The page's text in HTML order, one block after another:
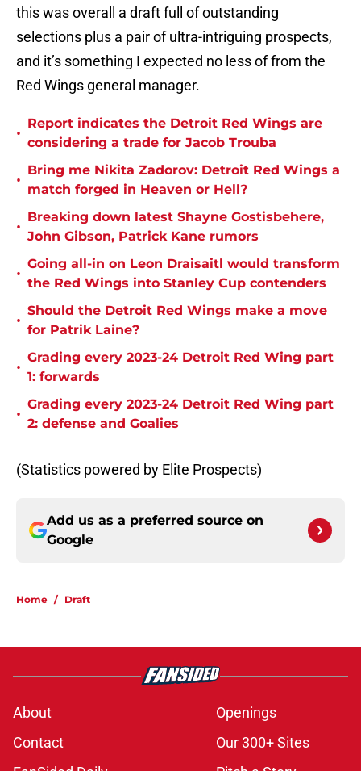
this was overall a draft full of outstanding
selections plus a pair of ultra-intriguing prospects,
and it’s something I expected no less of from the
Red Wings general manager.
•
Report indicates the Detroit Red Wings are
considering a trade for Jacob Trouba
•
Bring me Nikita Zadorov: Detroit Red Wings a
match forged in Heaven or Hell?
•
Breaking down latest Shayne Gostisbehere,
John Gibson, Patrick Kane rumors
•
Going all-in on Leon Draisaitl would transform
the Red Wings into Stanley Cup contenders
•
Should the Detroit Red Wings make a move
for Patrik Laine?
•
Grading every 2023-24 Detroit Red Wing part
1: forwards
•
Grading every 2023-24 Detroit Red Wing part
2: defense and Goalies
(Statistics powered by Elite Prospects)
Add us as a preferred source on
Google
Home / Draft
About
Openings
Contact
Our 300+ Sites